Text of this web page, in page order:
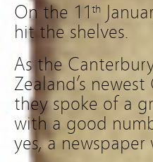
On the 11 th
hit the shelves.
As the
Zealand’s
they spoke of a
with a good
yes, a newspaper